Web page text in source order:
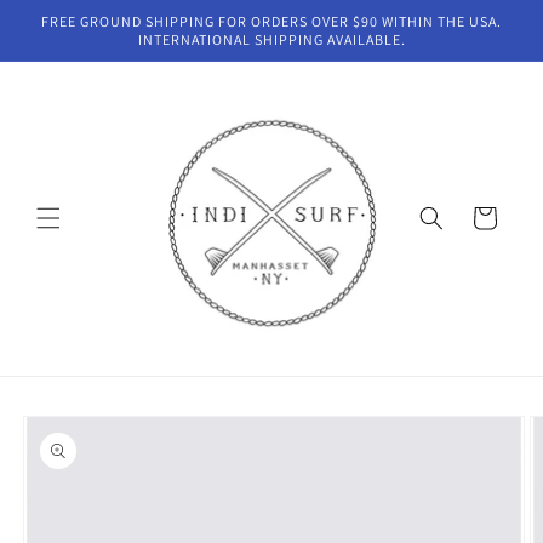
Skip to
FREE GROUND SHIPPING FOR ORDERS OVER $90 WITHIN THE USA.
INTERNATIONAL SHIPPING AVAILABLE.
Cart
Skip to
product
information